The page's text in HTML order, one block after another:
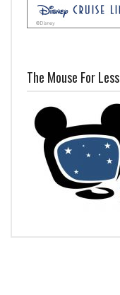
The Mouse For Less